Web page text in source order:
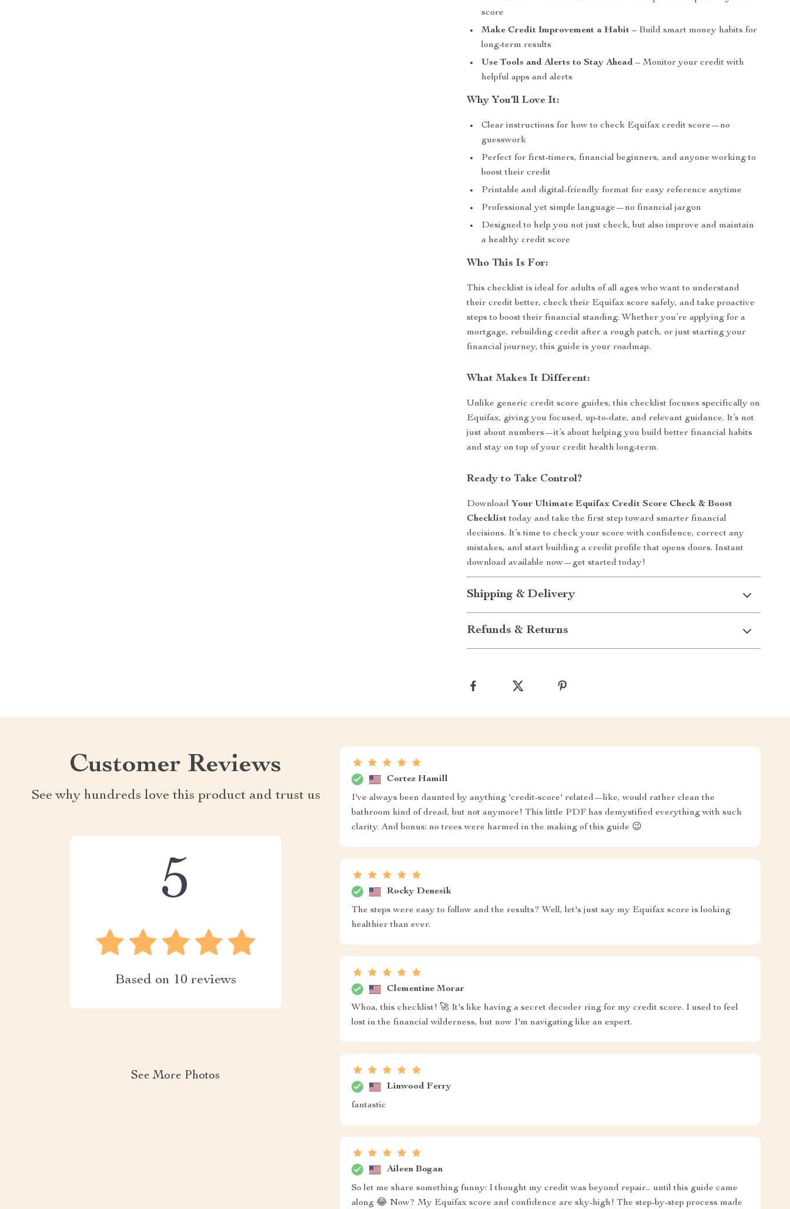
score
Make Credit Improvement a Habit – Build smart money habits for
long-term results
Use Tools and Alerts to Stay Ahead – Monitor your credit with
helpful apps and alerts
Why You’ll Love It:
Clear instructions for how to check Equifax credit score—no
guesswork
Perfect for first-timers, financial beginners, and anyone working to
boost their credit
Printable and digital-friendly format for easy reference anytime
Professional yet simple language—no financial jargon
Designed to help you not just check, but also improve and maintain
a healthy credit score
Who This Is For:
This checklist is ideal for adults of all ages who want to understand
their credit better, check their Equifax score safely, and take proactive
steps to boost their financial standing. Whether you’re applying for a
mortgage, rebuilding credit after a rough patch, or just starting your
financial journey, this guide is your roadmap.
What Makes It Different:
Unlike generic credit score guides, this checklist focuses specifically on
Equifax, giving you focused, up-to-date, and relevant guidance. It’s not
just about numbers—it’s about helping you build better financial habits
and stay on top of your credit health long-term.
Ready to Take Control?
Download Your Ultimate Equifax Credit Score Check & Boost
Checklisttoday and take the first step toward smarter financial
decisions. It’s time to check your score with confidence, correct any
mistakes, and start building a credit profile that opens doors. Instant
download available now—get started today!
Shipping & Delivery
Refunds & Returns
Customer Reviews
See why hundreds love this product and trust us
5
Based on 10 reviews
See More Photos
Cortez Hamill
I've always been daunted by anything 'credit-score' related—like, would rather clean the
bathroom kind of dread, but not anymore! This little PDF has demystified everything with such
clarity. And bonus: no trees were harmed in the making of this guide 😉
Rocky Denesik
The steps were easy to follow and the results? Well, let's just say my Equifax score is looking
healthier than ever.
Clementine Morar
Whoa, this checklist! 🚀 It's like having a secret decoder ring for my credit score. I used to feel
lost in the financial wilderness, but now I'm navigating like an expert.
Linwood Ferry
fantastic
Aileen Bogan
So let me share something funny: I thought my credit was beyond repair... until this guide came
along 😂 Now? My Equifax score and confidence are sky-high! The step-by-step process made